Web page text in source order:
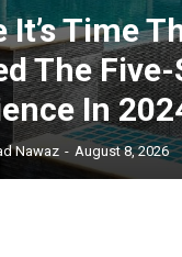
It’s Time
The
In
Nawaz - August 8, 2026